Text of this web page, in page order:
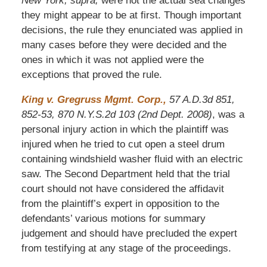
they might appear to be at first. Though important
decisions, the rule they enunciated was applied in
many cases before they were decided and the
ones in which it was not applied were the
exceptions that proved the rule.
King v. Gregruss Mgmt. Corp., 57 A.D.3d 851,
852-53, 870 N.Y.S.2d 103 (2nd Dept. 2008), was a
personal injury action in which the plaintiff was
injured when he tried to cut open a steel drum
containing windshield washer fluid with an electric
saw. The Second Department held that the trial
court should not have considered the affidavit
from the plaintiff’s expert in opposition to the
defendants’ various motions for summary
judgement and should have precluded the expert
from testifying at any stage of the proceedings.